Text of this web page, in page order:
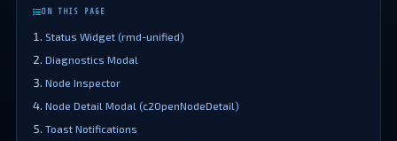
ON THIS PAGE
Status Widget (rmd-unified)
Diagnostics Modal
Node Inspector
Node Detail Modal (c2OpenNodeDetail)
Toast Notifications